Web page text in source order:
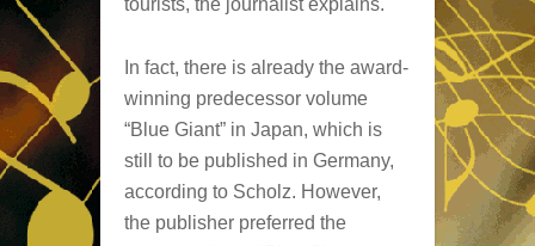
tourists, the journalist explains.
In fact, there is already the award-
winning predecessor volume
“Blue Giant” in Japan, which is
still to be published in Germany,
according to Scholz. However,
the publisher preferred the